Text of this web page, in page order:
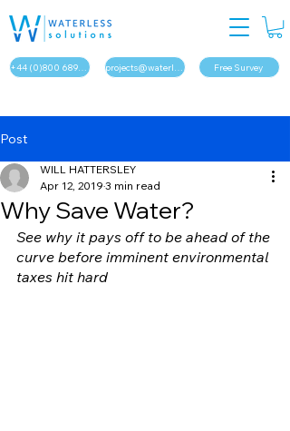
+44 (0)800 689 1879 projects@waterless.solutions Free Survey
Post
Why Save Water?
WILL HATTERSLEY
Apr 12, 2019 3 min read
See why it pays off to be ahead of the
curve before imminent environmental
taxes hit hard